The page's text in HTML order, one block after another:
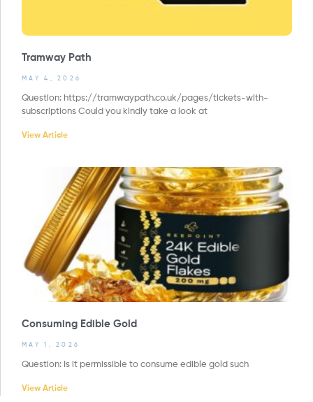
Tramway Path
MAY 4, 2026
Question: https://tramwaypath.co.uk/pages/tickets-with-
subscriptions Could you kindly take a look at
View Article
Consuming Edible Gold
MAY 1, 2026
Question: Is it permissible to consume edible gold such
View Article